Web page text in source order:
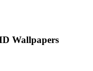
Wallpapers